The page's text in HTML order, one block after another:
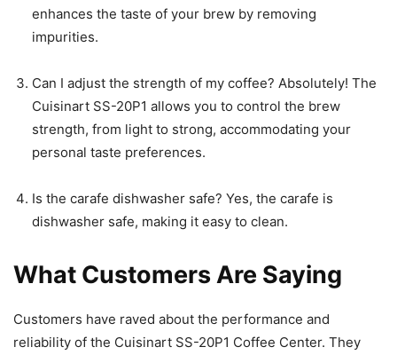
enhances the taste of your brew by removing
impurities.
Can I adjust the strength of my coffee? Absolutely! The
Cuisinart SS-20P1 allows you to control the brew
strength, from light to strong, accommodating your
personal taste preferences.
Is the carafe dishwasher safe? Yes, the carafe is
dishwasher safe, making it easy to clean.
What Customers Are Saying
Customers have raved about the performance and
reliability of the Cuisinart SS-20P1 Coffee Center. They